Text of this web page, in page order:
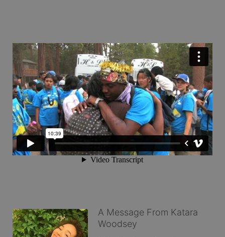
A Message From Katara
Woodsey